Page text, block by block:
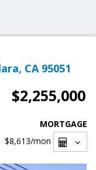
CA 95051
$2,255,000
MORTGAGE
$8,613/mon